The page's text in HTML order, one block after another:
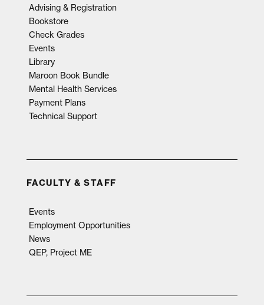
Advising & Registration
Bookstore
Check Grades
Events
Library
Maroon Book Bundle
Mental Health Services
Payment Plans
Technical Support
FACULTY & STAFF
Events
Employment Opportunities
News
QEP, Project ME